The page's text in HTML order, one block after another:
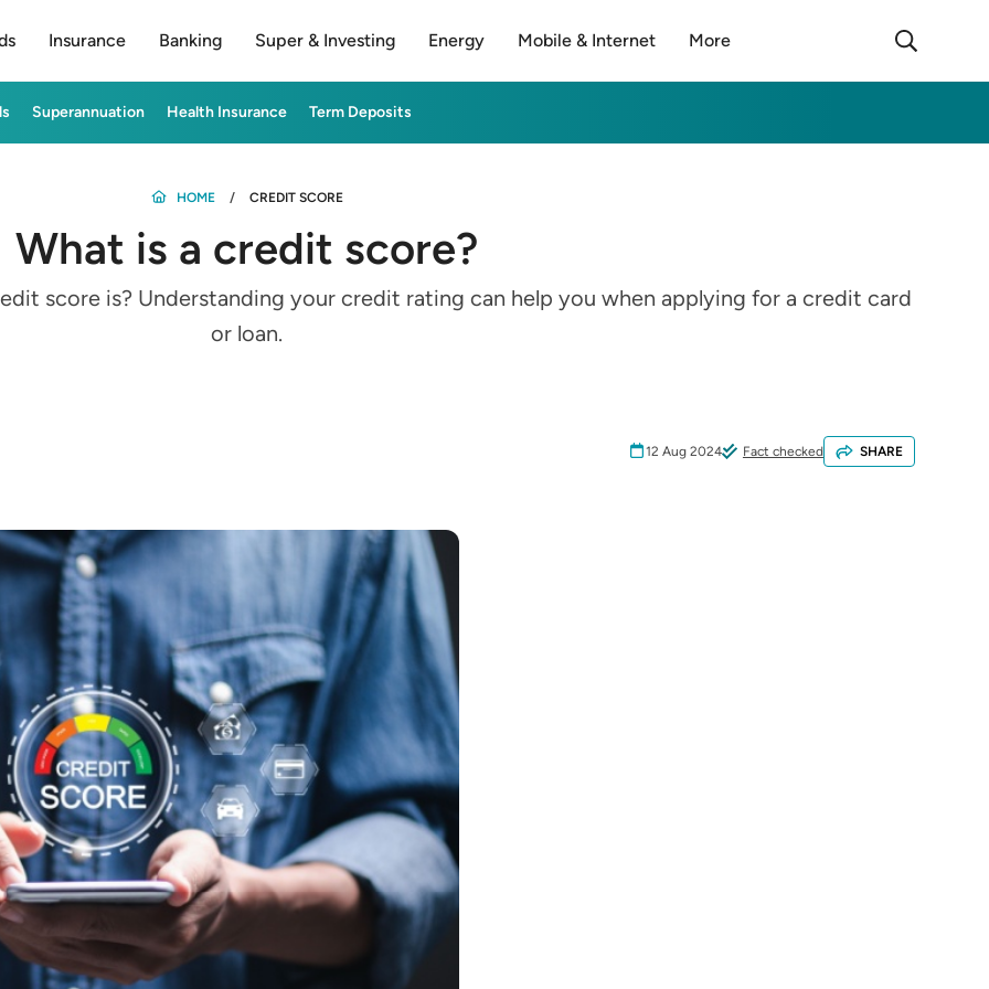
Insurance Banking Super & Investing Energy Mobile & Internet More
Superannuation Health Insurance Term Deposits
HOME CREDIT SCORE
What is a credit score?
score is? Understanding your credit rating can help you when applying for a credit card
or loan.
12 Aug 2024 Fact checked SHARE